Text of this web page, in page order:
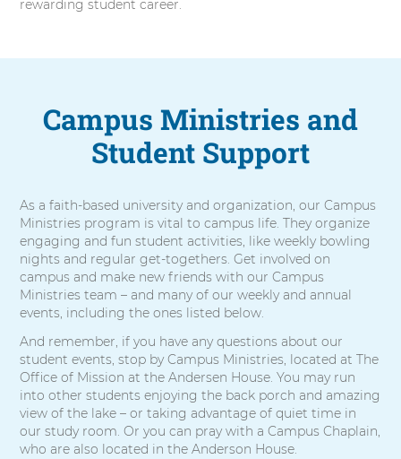
rewarding student career.
Campus Ministries and
Student Support
As a faith-based university and organization, our Campus
Ministries program is vital to campus life. They organize
engaging and fun student activities, like weekly bowling
nights and regular get-togethers. Get involved on
campus and make new friends with our Campus
Ministries team – and many of our weekly and annual
events, including the ones listed below.
And remember, if you have any questions about our
student events, stop by Campus Ministries, located at The
Office of Mission at the Andersen House. You may run
into other students enjoying the back porch and amazing
view of the lake – or taking advantage of quiet time in
our study room. Or you can pray with a Campus Chaplain,
who are also located in the Anderson House.